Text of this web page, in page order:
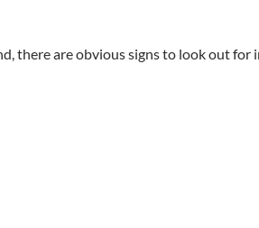
there are obvious signs to look out for